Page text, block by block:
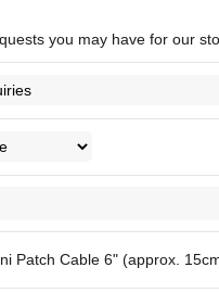
you may have for our
Patch Cable 6" (approx.